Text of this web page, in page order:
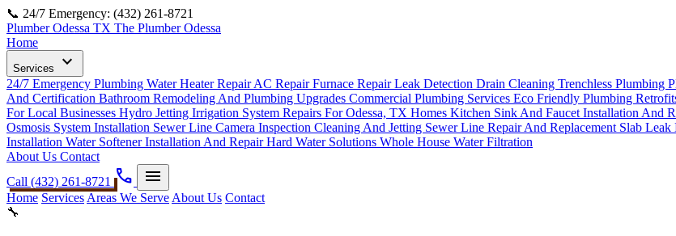
📞 24/7 Emergency: (432) 261-8721
Plumber Odessa TX The Plumber Odessa
Home
Services expand_more
24/7 Emergency Plumbing Water Heater RepairAC RepairFurnace RepairLeak Detection Drain Cleaning Trenchless Plumbing
And Certification Bathroom Remodeling And Plumbing Upgrades Commercial Plumbing Services Eco Friendly Plumbing
For Local Businesses Hydro Jetting Irrigation System Repairs For Odessa, TX Homes Kitchen Sink And Faucet Installation And
Osmosis System Installation Sewer Line Camera Inspection Cleaning And Jetting Sewer Line Repair And Replacement Slab Leak
Installation Water Softener Installation And Repair Hard Water Solutions Whole House Water Filtration
About Us Contact
Call (432) 261-8721 phone menu
Home Services Areas We Serve About Us Contact
🔧